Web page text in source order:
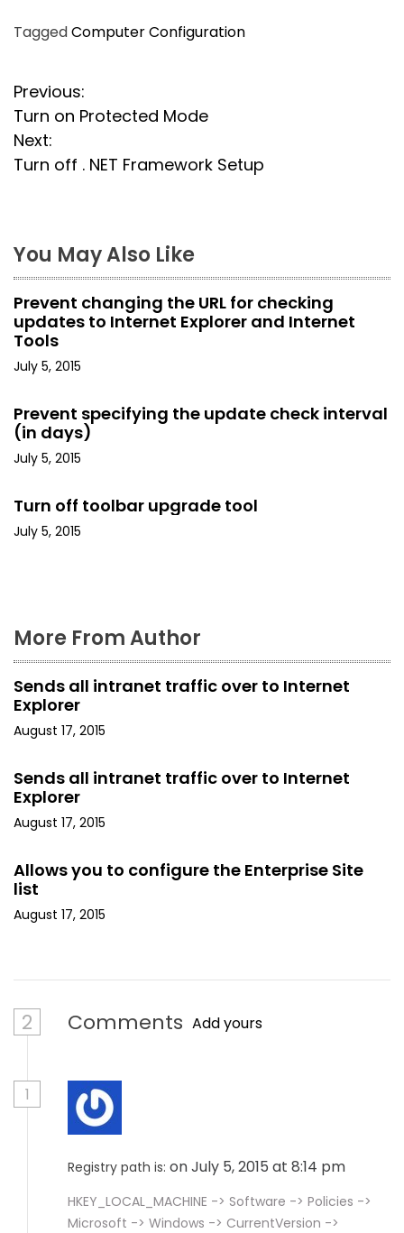
TaggedComputer Configuration
P
o
s
n
a
v
i
a
t
i
o
Previous:
Turn on Protected Mode
Next:
Turn off . NET Framework Setup
You May Also Like
Prevent changing the URL for checking
updates to Internet Explorer and Internet
Tools
July 5, 2015
Prevent specifying the update check interval
(in days)
July 5, 2015
Turn off toolbar upgrade tool
July 5, 2015
More From Author
Sends all intranet traffic over to Internet
Explorer
August 17, 2015
Sends all intranet traffic over to Internet
Explorer
August 17, 2015
Allows you to configure the Enterprise Site
list
August 17, 2015
2 Comments Add yours
1
Registry path is: on July 5, 2015 at 8:14 pm
HKEY_LOCAL_MACHINE -> Software -> Policies ->
Microsoft -> Windows -> CurrentVersion ->